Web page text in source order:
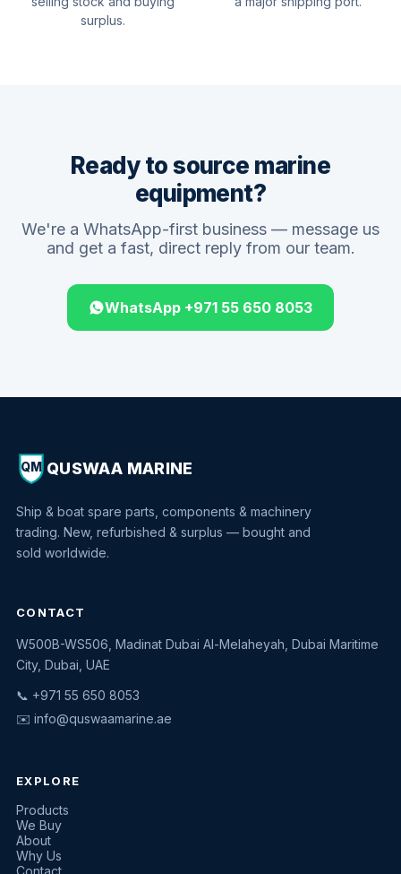
surplus.
Ready to source marine
equipment?
We're a WhatsApp-first business — message us
and get a fast, direct reply from our team.
WhatsApp +971 55 650 8053
QM QUSWAA MARINE
Ship & boat spare parts, components & machinery
trading. New, refurbished & surplus — bought and
sold worldwide.
CONTACT
W500B-WS506, Madinat Dubai Al-Melaheyah, Dubai Maritime
City, Dubai, UAE
📞 +971 55 650 8053
✉️ info@quswaamarine.ae
EXPLORE
Products
We Buy
About
Why Us
Contact